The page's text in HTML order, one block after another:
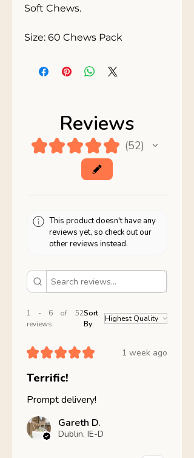
Soft Chews.
Size: 60 Chews Pack
Reviews
★★★★★ 52
52
This product doesn't have any
reviews yet, so check out our
other reviews instead.
1 - 6 of 52
reviews
Sort
By:
★★★★★ 1 week ago
Terrific!
Prompt delivery!
Gareth D.
Dublin, IE-D